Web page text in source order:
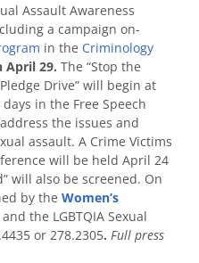
Assault Awareness
a campaign on-
in the Criminology
April 29. The “Stop the
Drive” will begin at
in the Free Speech
the issues and
assault. A Crime Victims
will be held April 24
will also be screened. On
by the Women’s
the LGBTQIA Sexual
or 278.2305. Full press